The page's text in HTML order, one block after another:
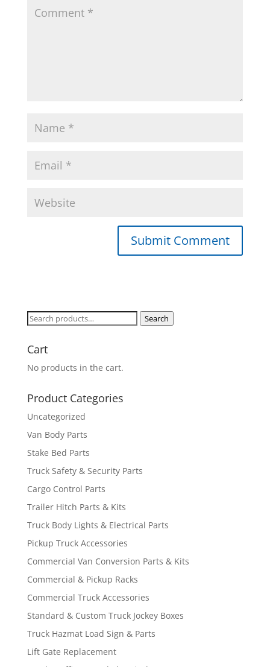
Search
Search
Cart
No products in the cart.
Product Categories
Uncategorized
Van Body Parts
Stake Bed Parts
Truck Safety & Security Parts
Cargo Control Parts
Trailer Hitch Parts & Kits
Truck Body Lights & Electrical Parts
Pickup Truck Accessories
Commercial Van Conversion Parts & Kits
Commercial & Pickup Racks
Commercial Truck Accessories
Standard & Custom Truck Jockey Boxes
Truck Hazmat Load Sign & Parts
Lift Gate Replacement